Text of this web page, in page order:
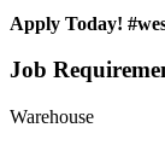
Apply Today!
Job
Warehouse